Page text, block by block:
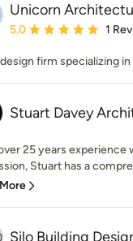
Unicorn
Average rating: 5 out of
5.0 1
firm specializing
Stuart Davey
25 years
Stuart has a
Silo Building